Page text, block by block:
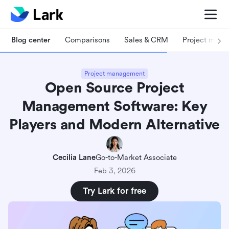
Blog center Comparisons Sales & CRM Project
Project management
Open Source Project
Management Software: Key
Players and Modern Alternative
Cecilia LaneGo-to-Market Associate
Feb 3, 2026
Try Lark for free